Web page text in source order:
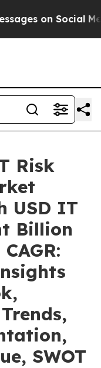
Media Big Food
Risk
USD IT
Billion
SWOT